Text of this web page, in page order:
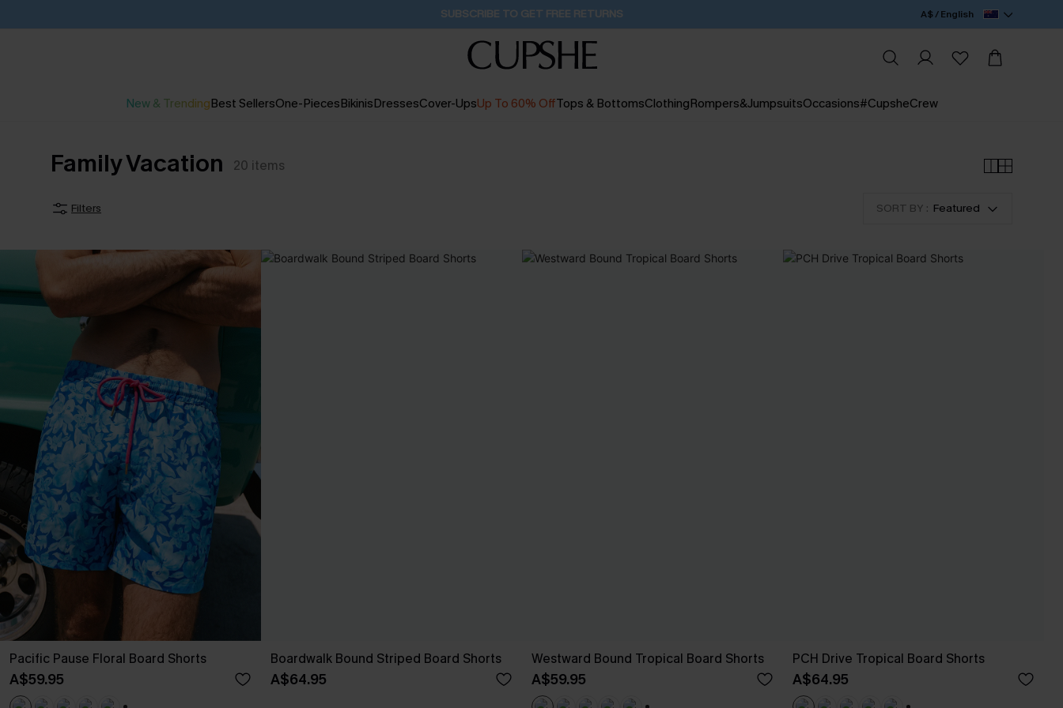
Buy 2+ Styles, Get Extra 15% Off 16H:43M:30S A$ / English
New & TrendingBest SellersOne-PiecesBikinisDressesCover-UpsUp To 60% OffTops & BottomsClothingRompers&JumpsuitsOccasions#CupsheCrew
Family Vacation 20 items
Filters SORT BY : Featured
Pacific Pause Floral Board Shorts
A$59.95
Boardwalk Bound Striped Board Shorts
A$64.95
Westward Bound Tropical Board Shorts
A$59.95
PCH Drive Tropical Board Shorts
A$64.95